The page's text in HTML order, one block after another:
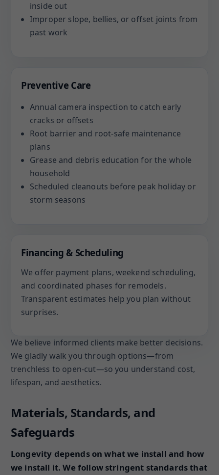
inside out
Improper slope, bellies, or offset joints from
past work
Preventive Care
Annual camera inspection to catch early
cracks or offsets
Root barrier and root-safe maintenance
plans
Grease and debris education for the whole
household
Scheduled cleanouts before peak holiday or
storm seasons
Financing & Scheduling
We offer payment plans, weekend scheduling,
and coordinated phases for remodels.
Transparent estimates help you plan without
surprises.
We believe informed clients make better decisions.
We gladly walk you through options—from
trenchless to open-cut—so you understand cost,
lifespan, and aesthetics.
Materials, Standards, and
Safeguards
Longevity depends on what we install and how
we install it. We follow stringent standards that